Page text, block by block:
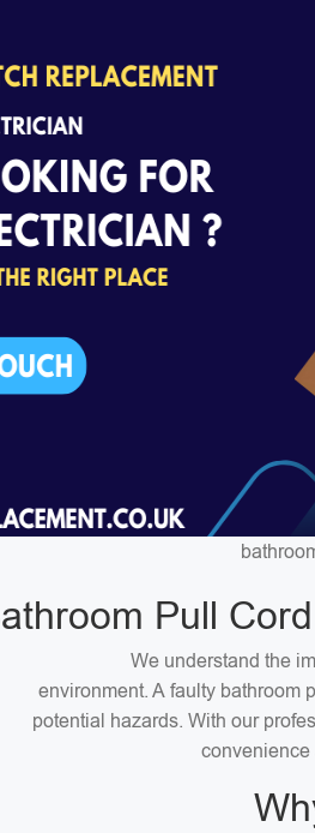
Pull
We understand the
environment. A faulty bathroom
potential hazards. With our
convenience